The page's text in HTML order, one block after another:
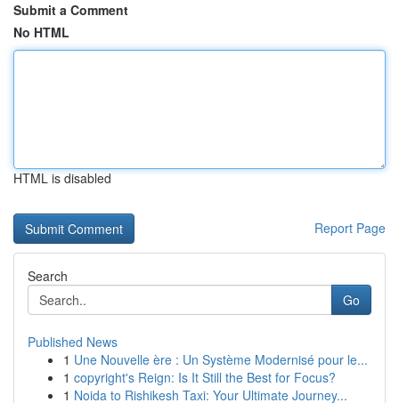
Submit a Comment
No HTML
HTML is disabled
Report Page
Search
Go
Published News
1 Une Nouvelle ère : Un Système Modernisé pour le...
1 copyright's Reign: Is It Still the Best for Focus?
1 Noida to Rishikesh Taxi: Your Ultimate Journey...